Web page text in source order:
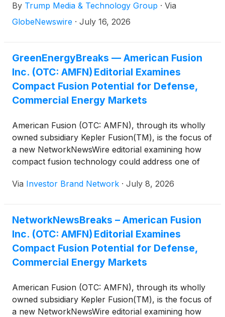
By Trump Media & Technology Group · Via
GlobeNewswire · July 16, 2026
GreenEnergyBreaks — American Fusion
Inc. (OTC: AMFN) Editorial Examines
Compact Fusion Potential for Defense,
Commercial Energy Markets
American Fusion (OTC: AMFN), through its wholly
owned subsidiary Kepler Fusion(TM), is the focus of
a new NetworkNewsWire editorial examining how
compact fusion technology could address one of
dependence on petroleum. The editorial notes that
development of the truck-deployable,
aneutronic Texatron(TM) Fusion Engine(TM),
designed to generate between 0.5 megawatts and
more than 100 megawatts of clean power without
turbines, steam cycles or vulnerable fuel logistics.
The company is advancing its 5 MW preproduction
system through testing while engineering 10 MW
and 20 MW follow-on systems.
Via Investor Brand Network · July 8, 2026
NetworkNewsBreaks – American Fusion
Inc. (OTC: AMFN) Editorial Examines
Compact Fusion Potential for Defense,
Commercial Energy Markets
American Fusion (OTC: AMFN), through its wholly
owned subsidiary Kepler Fusion(TM), is the focus of
a new NetworkNewsWire editorial examining how